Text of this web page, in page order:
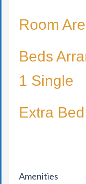
Room
Beds
1 Single
Extra
Amenities